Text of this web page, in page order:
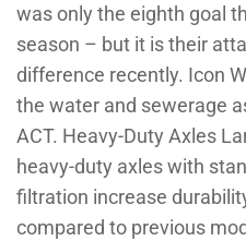
was only the eighth goal
season – but it is their
difference recently. Icon
the water and sewerage
ACT. Heavy-Duty Axles
heavy-duty axles with
filtration increase
compared to previous